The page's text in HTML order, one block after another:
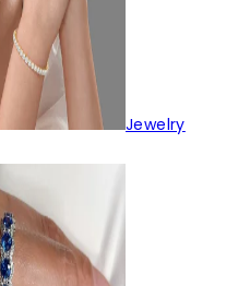
Jewelry